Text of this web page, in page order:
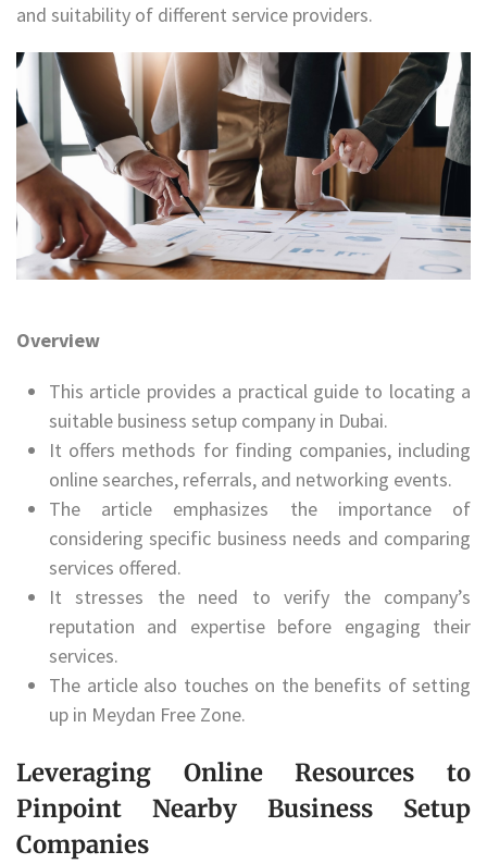
and suitability of different service providers.
Overview
This article provides a practical guide to locating a
suitable business setup company in Dubai.
It offers methods for finding companies, including
online searches, referrals, and networking events.
The article emphasizes the importance of
considering specific business needs and comparing
services offered.
It stresses the need to verify the company’s
reputation and expertise before engaging their
services.
The article also touches on the benefits of setting
up in Meydan Free Zone.
Leveraging Online Resources to
Pinpoint Nearby Business Setup
Companies